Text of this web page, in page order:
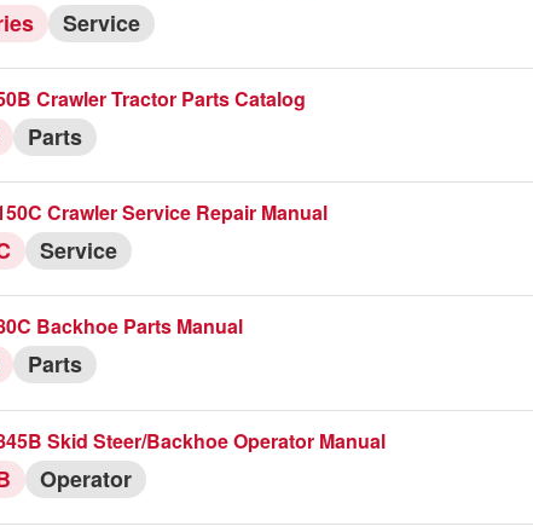
Service
Crawler Tractor Parts Catalog
Parts
Crawler Service Repair Manual
Service
Backhoe Parts Manual
Parts
Skid Steer/Backhoe Operator Manual
Operator